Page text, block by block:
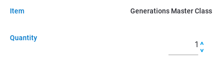
Item Generations Master Class
Quantity